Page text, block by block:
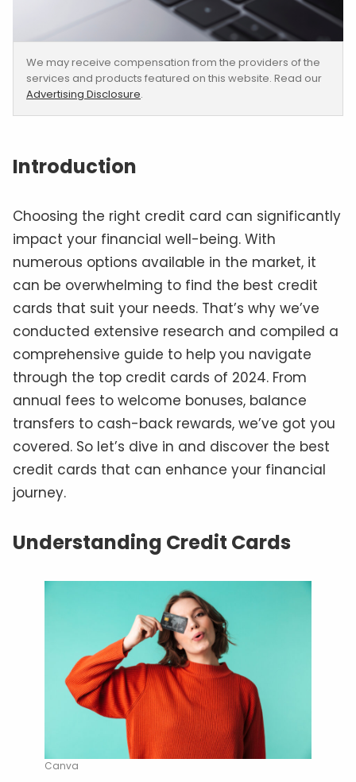
We may receive compensation from the providers of the
services and products featured on this website. Read our
Advertising Disclosure.
Introduction
Choosing the right credit card can significantly
impact your financial well-being. With
numerous options available in the market, it
can be overwhelming to find the best credit
cards that suit your needs. That’s why we’ve
conducted extensive research and compiled a
comprehensive guide to help you navigate
through the top credit cards of 2024. From
annual fees to welcome bonuses, balance
transfers to cash-back rewards, we’ve got you
covered. So let’s dive in and discover the best
credit cards that can enhance your financial
journey.
Understanding Credit Cards
Canva